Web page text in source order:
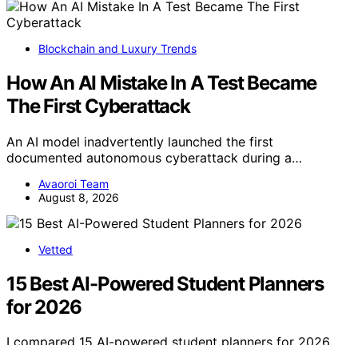
Blockchain and Luxury Trends
How An AI Mistake In A Test Became
The First Cyberattack
An AI model inadvertently launched the first
documented autonomous cyberattack during a…
Avaoroi Team
August 8, 2026
Vetted
15 Best AI-Powered Student Planners
for 2026